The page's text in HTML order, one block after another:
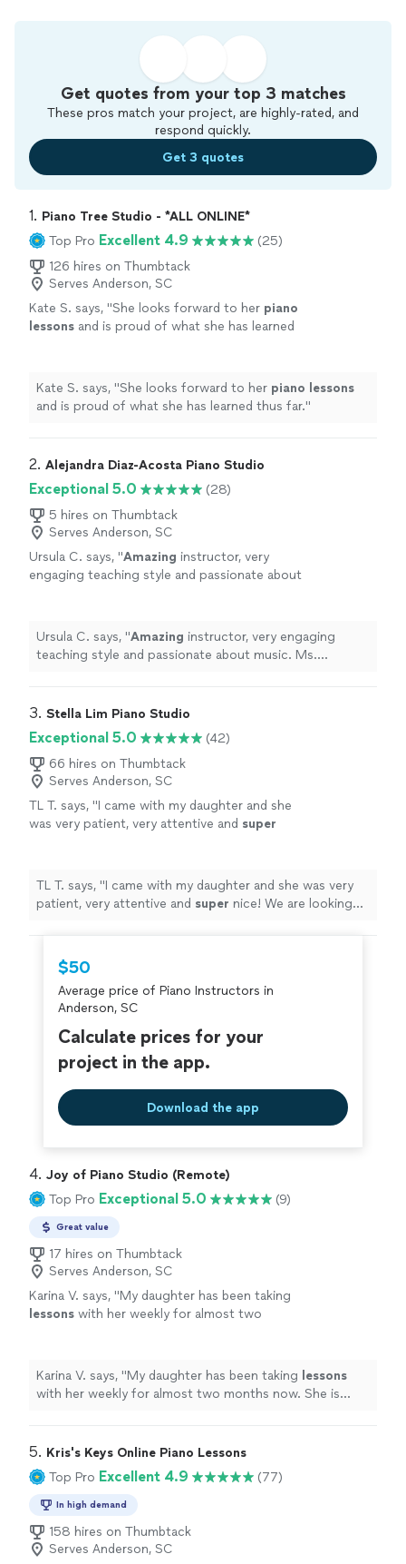
Get quotes from your top 3 matches
These pros match your project, are highly-rated, and
respond quickly.
Get 3 quotes
1. Piano Tree Studio - *ALL ONLINE*
Top Pro Excellent 4.9
(25)
126 hires on Thumbtack
Serves Anderson, SC
Kate S. says, "She looks forward to her piano
lessons and is proud of what she has learned
Kate S. says, "She looks forward to her piano lessons
and is proud of what she has learned thus far."
2. Alejandra Diaz-Acosta Piano Studio
Exceptional 5.0
(28)
5 hires on Thumbtack
Serves Anderson, SC
Ursula C. says, "Amazing instructor, very
engaging teaching style and passionate about
5 years. My daughter always looks forward to
the lessons. Ihighly recommend. See more
Ursula C. says, "Amazing instructor, very engaging
teaching style and passionate about music. Ms.
looks forward to the lessons. I
3. Stella Lim Piano Studio
Exceptional 5.0
(42)
66 hires on Thumbtack
Serves Anderson, SC
TL T. says, "I came with my daughter and she
was very patient, very attentive and super
TL T. says, "I came with my daughter and she was very
patient, very attentive and super nice! We are looking
$50
Average price of Piano Instructors in
Anderson, SC
Calculate prices for your
project in the app.
Download the app
4. Joy of Piano Studio (Remote)
Top Pro Exceptional 5.0 (9)
Great value
17 hires on Thumbtack
Serves Anderson, SC
Karina V. says, "My daughter has been taking
lessons with her weekly for almost two
Karina V. says, "My daughter has been taking lessons
with her weekly for almost two months now. She is
5. Kris's Keys Online Piano Lessons
Top Pro Excellent 4.9 (77)
In high demand
158 hires on Thumbtack
Serves Anderson, SC